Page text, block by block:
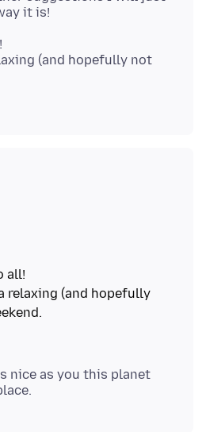
(and hopefully not
all!
relaxing (and hopefully
nice as you this planet